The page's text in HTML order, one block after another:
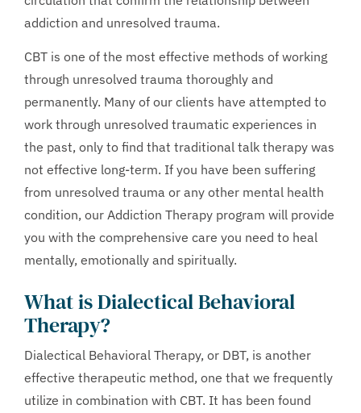
addiction and unresolved trauma.
CBT is one of the most effective methods of working
through unresolved trauma thoroughly and
permanently. Many of our clients have attempted to
work through unresolved traumatic experiences in
the past, only to find that traditional talk therapy was
not effective long-term. If you have been suffering
from unresolved trauma or any other mental health
condition, our Addiction Therapy program will provide
you with the comprehensive care you need to heal
mentally, emotionally and spiritually.
What is Dialectical Behavioral
Therapy?
Dialectical Behavioral Therapy, or DBT, is another
effective therapeutic method, one that we frequently
utilize in combination with CBT. It has been found